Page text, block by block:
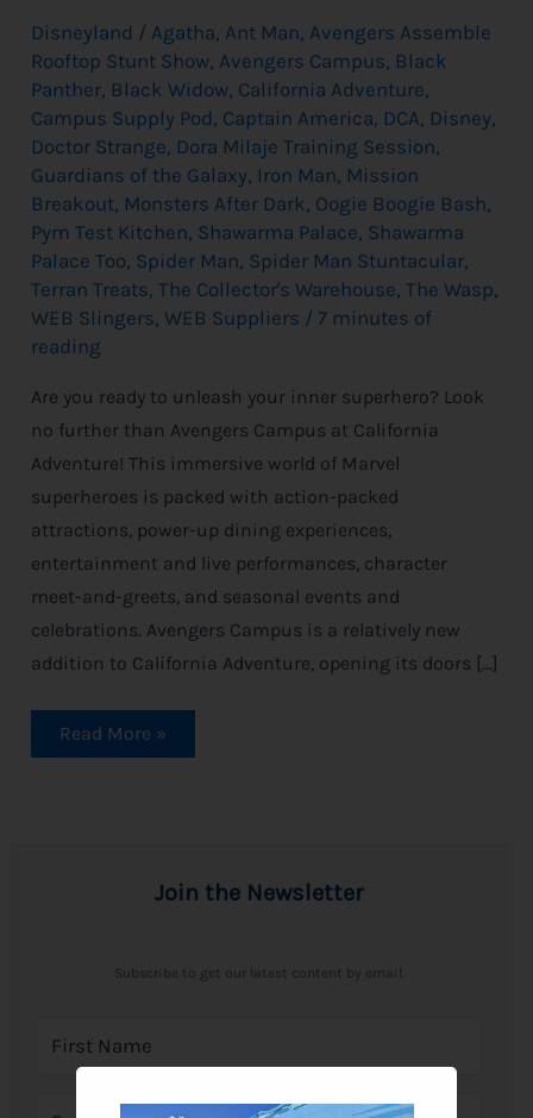
Disneyland / Agatha, Ant Man, Avengers Assemble
Rooftop Stunt Show, Avengers Campus, Black
Panther, Black Widow, California Adventure,
Campus Supply Pod, Captain America, DCA, Disney,
Doctor Strange, Dora Milaje Training Session,
Guardians of the Galaxy, Iron Man, Mission
Breakout, Monsters After Dark, Oogie Boogie Bash,
Pym Test Kitchen, Shawarma Palace, Shawarma
Palace Too, Spider Man, Spider Man Stuntacular,
Terran Treats,The Collector's Warehouse,The Wasp,
WEB Slingers, WEB Suppliers / 7 minutes of
reading
Are you ready to unleash your inner superhero? Look
no further than Avengers Campus at California
Adventure! This immersive world of Marvel
superheroes is packed with action-packed
attractions, power-up dining experiences,
entertainment and live performances, character
meet-and-greets, and seasonal events and
celebrations. Avengers Campus is a relatively new
addition to California Adventure, opening its doors […]
Read More »
Join the Newsletter
Subscribe to get our latest content by email.